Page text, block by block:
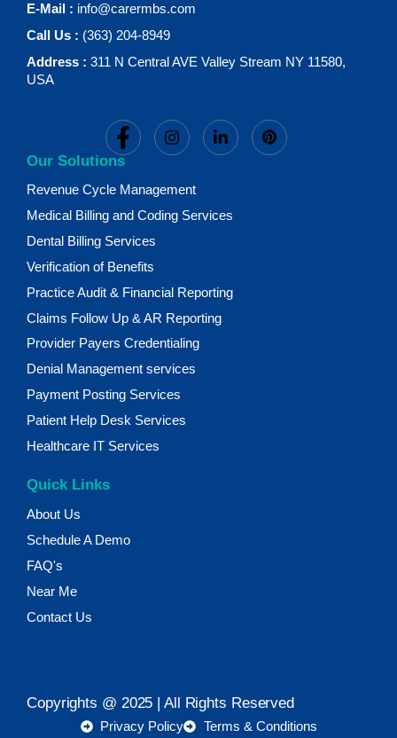
E-Mail : info@carermbs.com
Call Us : (363) 204-8949
Address : 311 N Central AVE Valley Stream NY 11580,
USA
Our Solutions
Revenue Cycle Management
Medical Billing and Coding Services
Dental Billing Services
Verification of Benefits
Practice Audit & Financial Reporting
Claims Follow Up & AR Reporting
Provider Payers Credentialing
Denial Management services
Payment Posting Services
Patient Help Desk Services
Healthcare IT Services
Quick Links
About Us
Schedule A Demo
FAQ's
Near Me
Contact Us
Copyrights @ 2025 | All Rights Reserved
Privacy Policy Terms & Conditions